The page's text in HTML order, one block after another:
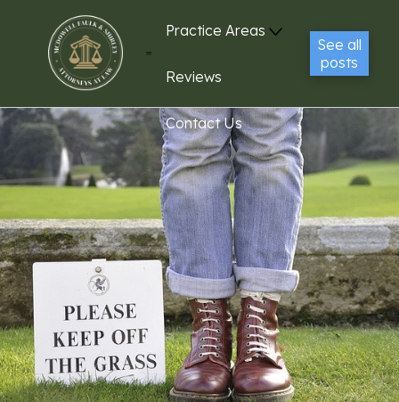
Practice Areas
Reviews
Contact Us
See all
posts